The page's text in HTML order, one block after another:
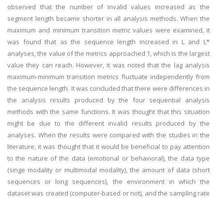
observed that the number of invalid values increased as the
segment length became shorter in all analysis methods. When the
maximum and minimum transition metric values were examined, it
was found that as the sequence length increased in L and L*
analyses, the value of the metrics approached 1, which is the largest
value they can reach. However, it was noted that the lag analysis
maximum-minimum transition metrics fluctuate independently from
the sequence length. It was concluded that there were differences in
the analysis results produced by the four sequential analysis
methods with the same functions. It was thought that this situation
might be due to the different invalid results produced by the
analyses. When the results were compared with the studies in the
literature, it was thought that it would be beneficial to pay attention
to the nature of the data (emotional or behavioral), the data type
(singe modality or multimodal modality), the amount of data (short
sequences or long sequences), the environment in which the
dataset was created (computer-based or not), and the sampling rate